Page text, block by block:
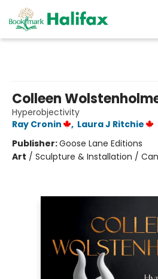
Colleen
Hyperobjectivity
Ray Cronin
, Laura J Ritchie
Publisher:Goose Lane Editions
Art / Sculpture & Installation /